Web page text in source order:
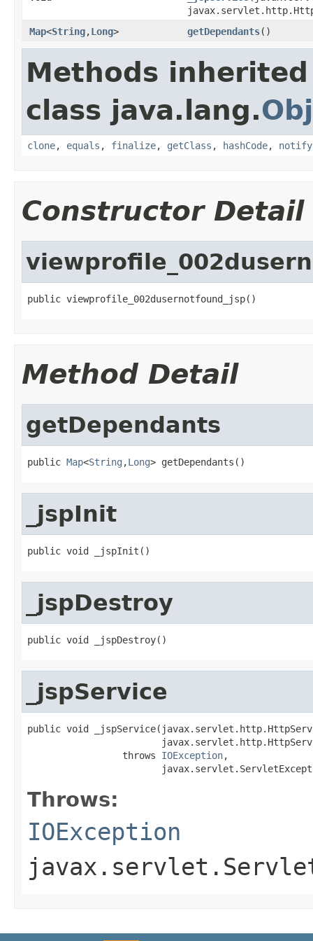
Map<String,Long> getDependants()
Methods
class java.lang.
clone, equals , finalize, getClass , hashCode, notify
Constructor Detail
public viewprofile_002dusernotfound_jsp()
Method Detail
getDependants
public Map<String ,Long> getDependants()
_jspInit
public void _jspInit()
_jspDestroy
public void _jspDestroy()
_jspService
public void
                 throws
IOException,
Throws:
IOException